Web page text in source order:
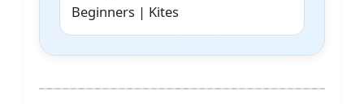
Beginners | Kites